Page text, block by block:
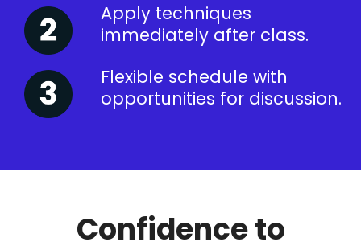
Apply techniques
immediately after class.
Flexible schedule with
opportunities for discussion.
Confidence to